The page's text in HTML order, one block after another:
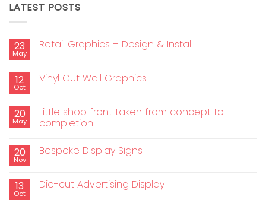
LATEST POSTS
23
May
Retail Graphics – Design & Install
12
Oct
Vinyl Cut Wall Graphics
20
May
Little shop front taken from concept to
completion
20
Nov
Bespoke Display Signs
13
Oct
Die-cut Advertising Display